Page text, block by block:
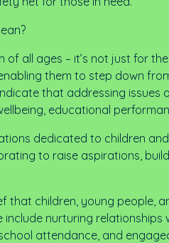
of all ages – it’s not just for
them to step down
that addressing
educational
dedicated to children
to raise aspirations,
that children, young people,
nurturing
attendance, and